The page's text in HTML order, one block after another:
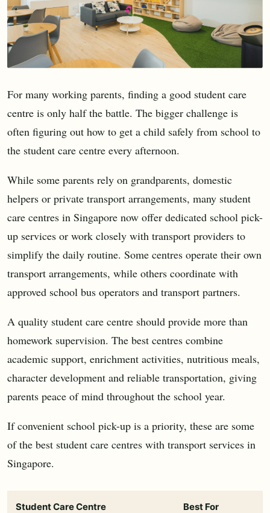
For many working parents, finding a good student care
centre is only half the battle. The bigger challenge is
often figuring out how to get a child safely from school to
the student care centre every afternoon.
While some parents rely on grandparents, domestic
helpers or private transport arrangements, many student
care centres in Singapore now offer dedicated school pick-
up services or work closely with transport providers to
simplify the daily routine. Some centres operate their own
transport arrangements, while others coordinate with
approved school bus operators and transport partners.
A quality student care centre should provide more than
homework supervision. The best centres combine
academic support, enrichment activities, nutritious meals,
character development and reliable transportation, giving
parents peace of mind throughout the school year.
If convenient school pick-up is a priority, these are some
of the best student care centres with transport services in
Singapore.
Student Care Centre Best For